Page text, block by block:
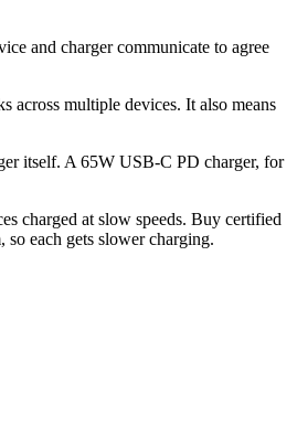
and charger communicate to agree
across multiple devices. It also means
itself. A 65W USB-C PD charger, for
charged at slow speeds. Buy certified
each gets slower charging.